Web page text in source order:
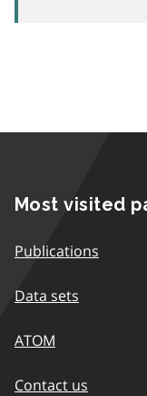
Most visited
Publications
Data sets
ATOM
Contact us